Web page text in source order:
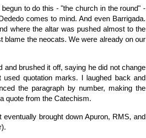
to do this - "the church in the round" -
comes to mind. And even Barrigada.
where the altar was pushed almost to the
the neocats. We were already on our
brushed it off, saying he did not change
quotation marks. I laughed back and
the paragraph by number, making the
quote from the Catechism.
eventually brought down Apuron, RMS, and